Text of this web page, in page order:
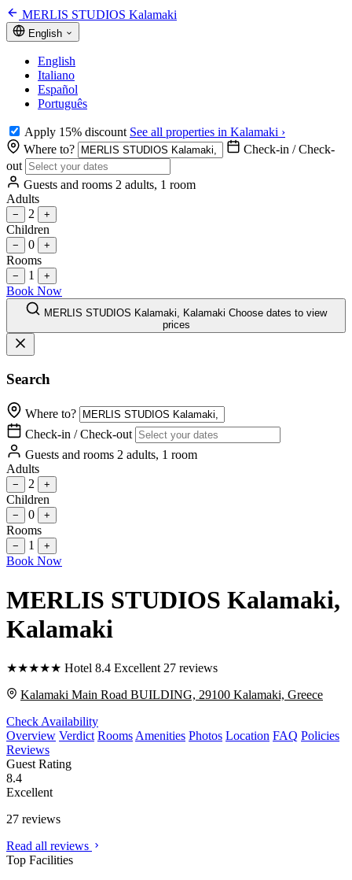
MERLIS STUDIOS Kalamaki
English
English
Italiano
Español
Português
Apply 15% discount See all properties in Kalamaki ›
Where to?
Check-in / Check-
out
Guests and rooms 2 adults, 1 room
Adults
− 2 +
Children
− 0 +
Rooms
− 1 +
Book Now
MERLIS STUDIOS Kalamaki, Kalamaki Choose dates to view
prices
Search
Where to?
Check-in / Check-out
Guests and rooms 2 adults, 1 room
Adults
− 2 +
Children
− 0 +
Rooms
− 1 +
Book Now
MERLIS STUDIOS Kalamaki,
Kalamaki
★★★★★ Hotel 8.4 Excellent 27 reviews
Kalamaki Main Road BUILDING, 29100 Kalamaki, Greece
Check Availability
Overview Verdict Rooms Amenities Photos Location FAQ Policies
Reviews
Guest Rating
8.4
Excellent
27 reviews
Read all reviews
Top Facilities